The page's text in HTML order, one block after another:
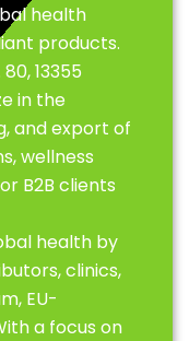
health
products.
13355
in the
and export of
wellness
B2B clients
health by
clinics,
EU-
a focus on